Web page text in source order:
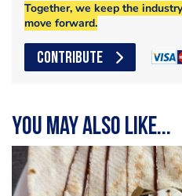
Together, we keep the
move forward.
CONTRIBUTE
You may also like...